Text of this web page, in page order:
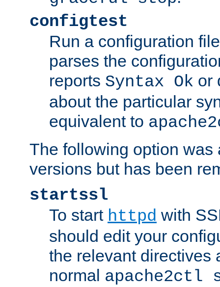
configtest
Run a configuration
parses the
reports Syntax Ok or
about the particular
equivalent to
The following option was
versions but has been
startssl
To start httpd with
should edit your
the relevant directives
normal apache2ctl